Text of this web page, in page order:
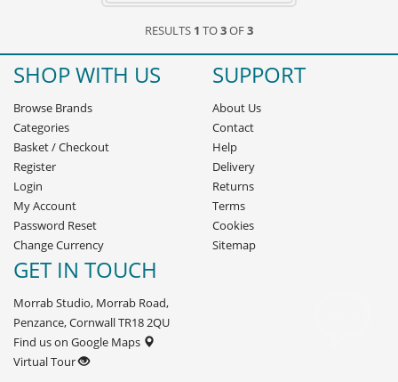
RESULTS 1 TO3OF3
SHOP WITH US
Browse Brands
Categories
Basket/Checkout
Register
Login
My Account
Password Reset
Change Currency
SUPPORT
About Us
Contact
Help
Delivery
Returns
Terms
Cookies
Sitemap
GET IN TOUCH
Morrab Studio, Morrab Road,
Penzance, Cornwall TR18 2QU
Find us on Google Maps
Virtual Tour